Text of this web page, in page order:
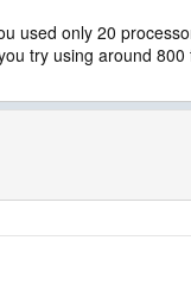
used only 20
try using around